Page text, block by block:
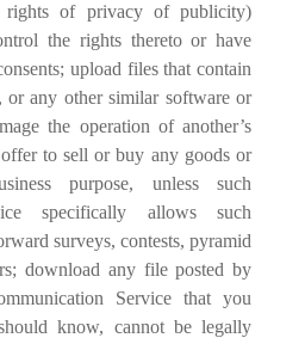
of privacy of publicity)
the rights thereto or have
upload files that contain
or any other similar software or
the operation of another’s
to sell or buy any goods or
purpose, unless such
specifically allows such
surveys, contests, pyramid
download any file posted by
Service that you
know, cannot be legally